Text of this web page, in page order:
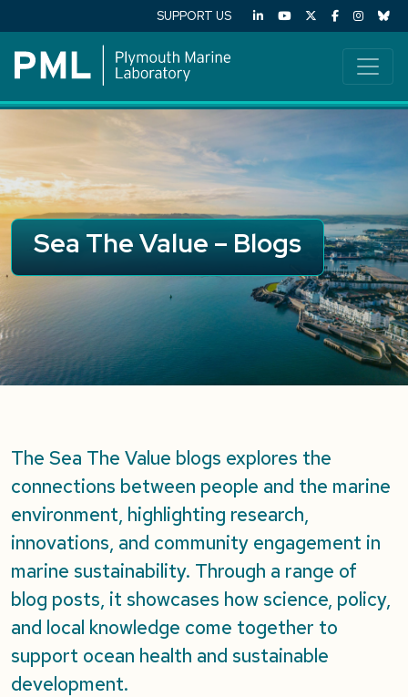
SUPPORT US
Sea The Value – Blogs
The Sea The Value blogs explores the
connections between people and the marine
environment, highlighting research,
innovations, and community engagement in
marine sustainability. Through a range of
blog posts, it showcases how science, policy,
and local knowledge come together to
support ocean health and sustainable
development.